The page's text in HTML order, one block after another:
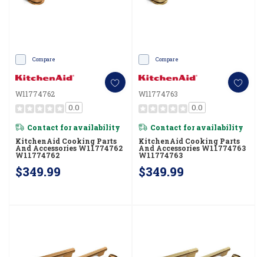
Compare
W11774762
0.0
Contact for availability
KitchenAid Cooking Parts
And Accessories W11774762
W11774762
$349.99
Compare
W11774763
0.0
Contact for availability
KitchenAid Cooking Parts
And Accessories W11774763
W11774763
$349.99